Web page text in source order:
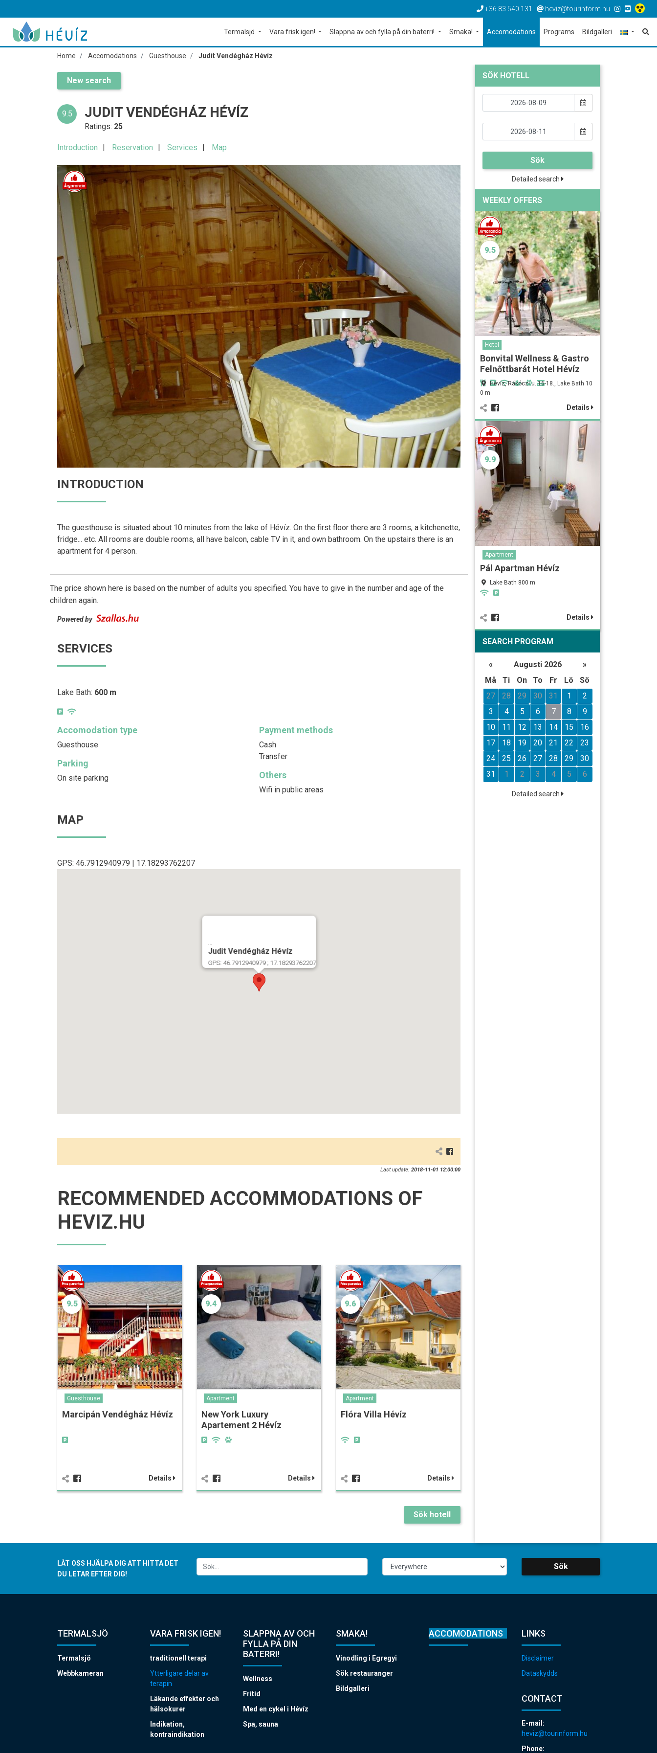
+36 83 540 131 heviz@tourinform.hu
Termalsjö Vara frisk igen! Slappna av och fylla på din baterri! Smaka! Accomodations Programs Bildgalleri
Home Accomodations Guesthouse Judit Vendégház Hévíz
New search
9.5 JUDIT VENDÉGHÁZ HÉVÍZ
Ratings: 25
Introduction Reservation Services Map
INTRODUCTION
The guesthouse is situated about 10 minutes from the lake of Hévíz. On the first floor there are 3 rooms, a kitchenette,
fridge... etc. All rooms are double rooms, all have balcon, cable TV in it, and own bathroom. On the upstairs there is an
apartment for 4 person.
The price shown here is based on the number of adults you specified. You have to give in the number and age of the
children again.
Powered by
SERVICES
Lake Bath: 600 m
Accomodation type
Guesthouse
Payment methods
Cash
Transfer
Parking
On site parking Others
Wifi in public areas
MAP
GPS: 46.7912940979 | 17.18293762207
Judit Vendégház Hévíz
GPS: 46.7912940979 ; 17.18293762207
Last update: 2018-11-01 12:00:00
RECOMMENDED ACCOMMODATIONS OF
HEVIZ.HU
9.5
Guesthouse
Marcipán Vendégház Hévíz
Details
9.4
Apartment
New York Luxury
Apartement 2 Hévíz
Details
9.6
Apartment
Flóra Villa Hévíz
Details
Sök hotell
SÖK HOTELL
Sök
Detailed search
WEEKLY OFFERS
9.5
Hotel
Bonvital Wellness & Gastro
Felnőttbarát Hotel Hévíz
Hévíz, Rákóczi u. 16-18., Lake Bath 10
0 m
Details
9.9
Apartment
Pál Apartman Hévíz
Lake Bath 800 m
Details
SEARCH PROGRAM
« Augusti 2026
»
Må
Ti On To Fr Lö
Sö
27
28 29 30 31 1
2
3
4 5 6 7 8
9
10
11 12 13 14 15
16
17
18 19 20 21 22
23
24
25 26 27 28 29
30
31
1 2 3 4 5 6
Detailed search
LÅT OSS HJÄLPA DIG ATT HITTA DET
DU LETAR EFTER DIG!
Sök
TERMALSJÖ
Termalsjö
Webbkameran
VARA FRISK IGEN!
traditionell terapi
Ytterligare delar av
terapin
Läkande effekter och
hälsokurer
Indikation,
kontraindikation
SLAPPNA AV OCH
FYLLA PÅ DIN
BATERRI!
Wellness
Fritid
Med en cykel i Hévíz
Spa, sauna
SMAKA!
Vinodling i Egregyi
Sök restauranger
Bildgalleri
ACCOMODATIONS LINKS
Disclaimer
Dataskydds
CONTACT
E-mail:
heviz@tourinform.hu
Phone: